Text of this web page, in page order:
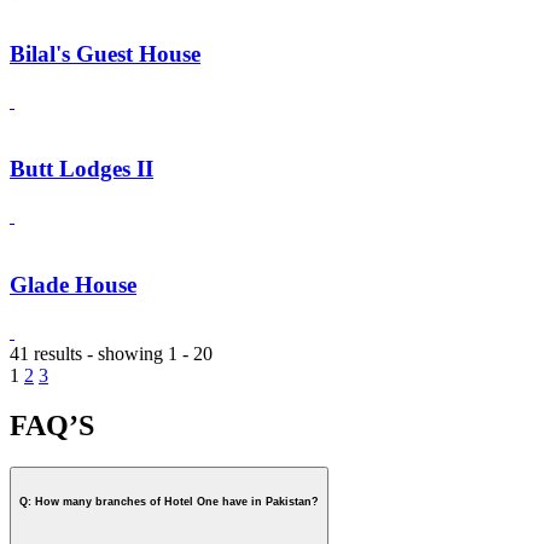
Bilal's Guest House
Butt Lodges II
Glade House
41 results - showing 1 - 20
1 2 3
FAQ’S
Q: How many branches of Hotel One have in Pakistan?